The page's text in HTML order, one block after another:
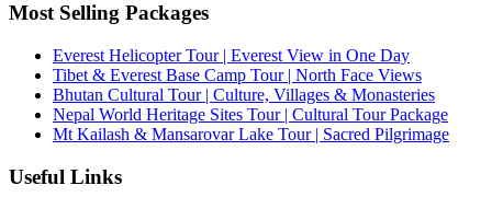
Most Selling Packages
Everest Helicopter Tour | Everest View in One Day
Tibet & Everest Base Camp Tour | North Face Views
Bhutan Cultural Tour | Culture, Villages & Monasteries
Nepal World Heritage Sites Tour | Cultural Tour Package
Mt Kailash & Mansarovar Lake Tour | Sacred Pilgrimage
Useful Links